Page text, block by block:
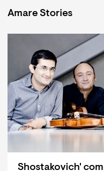
Amare Stories
Shostakovich'